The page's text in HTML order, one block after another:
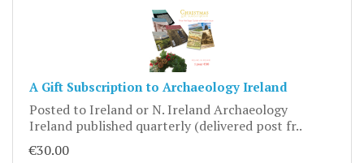
A Gift Subscription to Archaeology Ireland
Posted to Ireland or N. Ireland Archaeology
Ireland published quarterly (delivered post fr..
€30.00